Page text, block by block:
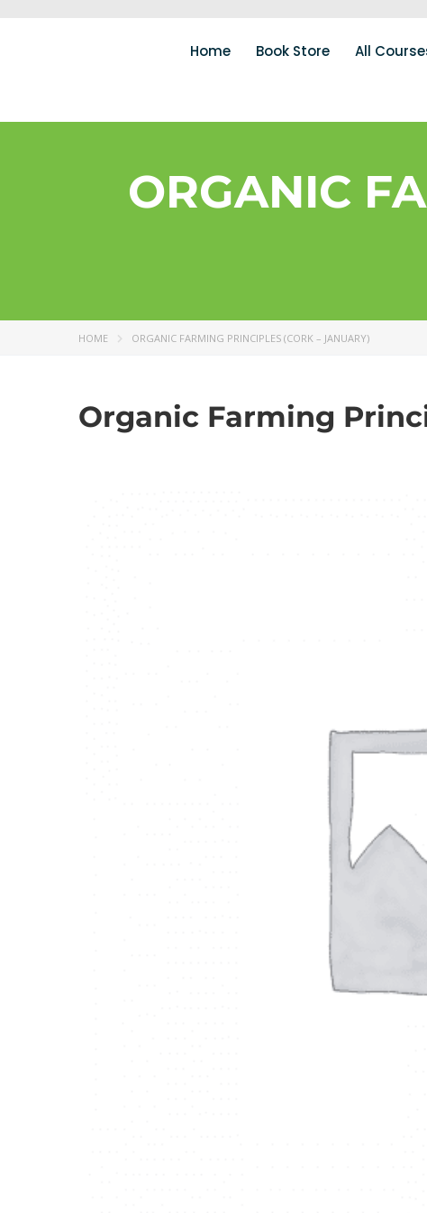
Home Book Store All
ORGANIC
HOME ORGANIC FARMING PRINCIPLES (CORK – JANUARY)
Organic Farming